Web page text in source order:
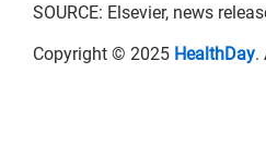
SOURCE: Elsevier, news
Copyright © 2025 HealthDay.